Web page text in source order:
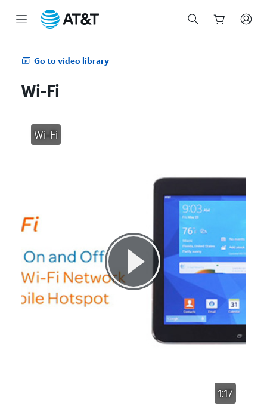
Go to video library
Wi-Fi
Wi-Fi
1:17